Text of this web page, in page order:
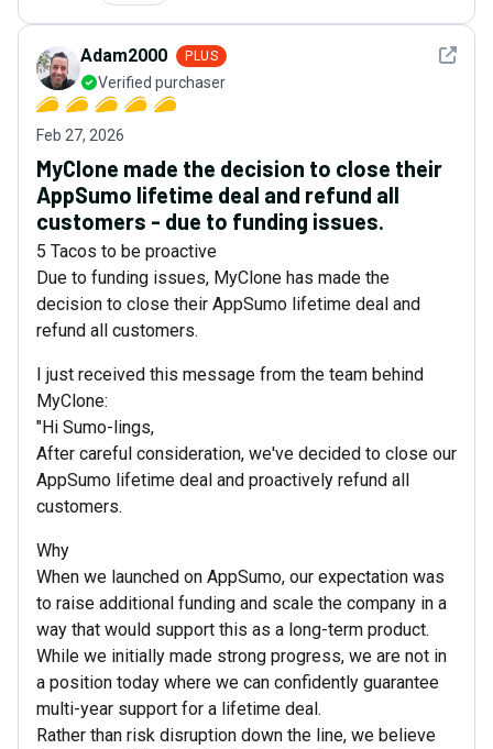
See
Adam2000 PLUS
Verified purchaser
Feb 27, 2026
MyClone made the decision to close their
AppSumo lifetime deal and refund all
customers - due to funding issues.
5 Tacos to be proactive
Due to funding issues, MyClone has made the
decision to close their AppSumo lifetime deal and
refund all customers.
I just received this message from the team behind
MyClone:
"Hi Sumo-lings,
After careful consideration, we've decided to close our
AppSumo lifetime deal and proactively refund all
customers.
Why
When we launched on AppSumo, our expectation was
to raise additional funding and scale the company in a
way that would support this as a long-term product.
While we initially made strong progress, we are not in
a position today where we can confidently guarantee
multi-year support for a lifetime deal.
Rather than risk disruption down the line, we believe